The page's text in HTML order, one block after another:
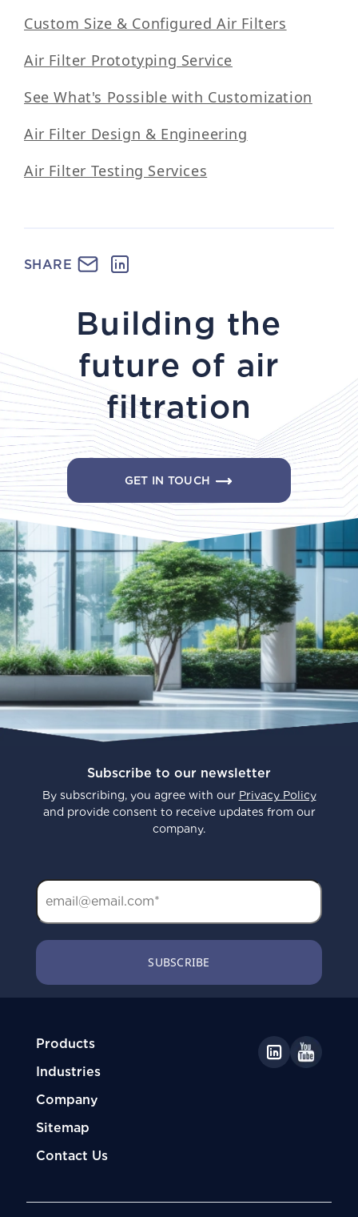
Custom Size & Configured Air Filters
Air Filter Prototyping Service
See What's Possible with Customization
Air Filter Design & Engineering
Air Filter Testing Services
SHARE
Building the
future of air
filtration
GET IN TOUCH
Subscribe to our newsletter
By subscribing, you agree with our Privacy Policy
and provide consent to receive updates from our
company.
Products
Industries
Company
Sitemap
Contact Us